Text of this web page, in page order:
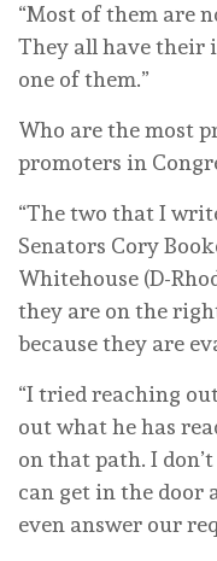
“Most of them are
They all have their
one of them.”
Who are the most
promoters in
“The two that I
Senators Cory
Whitehouse (D-
they are on the
because they are
“I tried reaching
out what he has
on that path. I
can get in the door
even answer our